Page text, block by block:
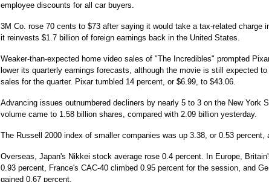
employee discounts for all car buyers.
3M Co. rose 70 cents to $73 after saying it would take a tax-related charge
it reinvests $1.7 billion of foreign earnings back in the United States.
Weaker-than-expected home video sales of "The Incredibles" prompted
lower its quarterly earnings forecasts, although the movie is still expected
sales for the quarter. Pixar tumbled 14 percent, or $6.99, to $43.06.
Advancing issues outnumbered decliners by nearly 5 to 3 on the New York
volume came to 1.58 billion shares, compared with 2.09 billion yesterday.
The Russell 2000 index of smaller companies was up 3.38, or 0.53 percent,
Overseas, Japan's Nikkei stock average rose 0.4 percent. In Europe,
0.93 percent, France's CAC-40 climbed 0.95 percent for the session, and
gained 0.67 percent.